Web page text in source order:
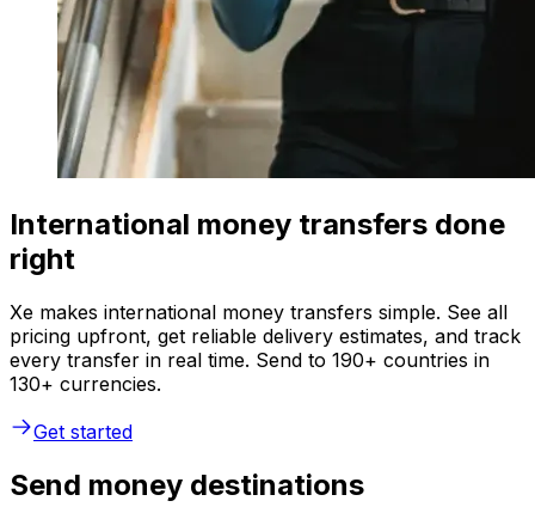
International money transfers done
right
Xe makes international money transfers simple. See all
pricing upfront, get reliable delivery estimates, and track
every transfer in real time. Send to 190+ countries in
130+ currencies.
Get started
Send money destinations